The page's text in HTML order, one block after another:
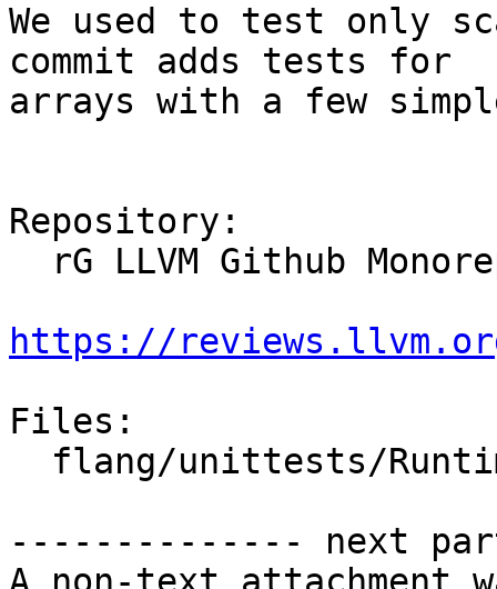
We used to test only
commit adds tests for
arrays with a few
Repository:
https://
Files:
-------------- next